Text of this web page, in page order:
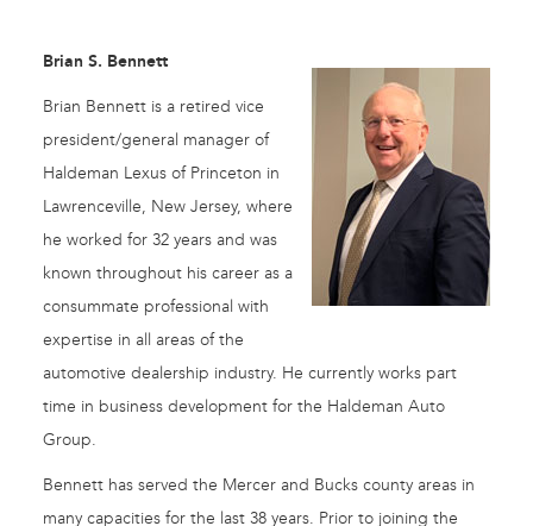
Brian S. Bennett
Brian Bennett is a retired vice
president/general manager of
Haldeman Lexus of Princeton in
Lawrenceville, New Jersey, where
he worked for 32 years and was
known throughout his career as a
consummate professional with
expertise in all areas of the
automotive dealership industry. He currently works part
time in business development for the Haldeman Auto
Group.
Bennett has served the Mercer and Bucks county areas in
many capacities for the last 38 years. Prior to joining the